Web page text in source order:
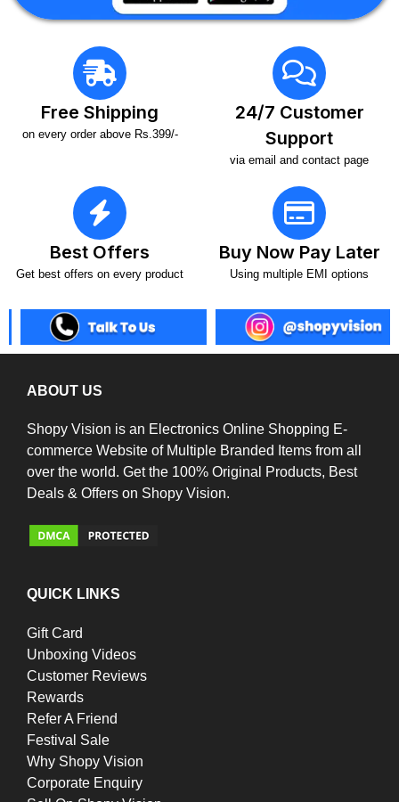
Free Shipping
on every order above Rs.399/-
24/7 Customer
Support
via email and contact page
Best Offers
Get best offers on every product
Buy Now Pay Later
Using multiple EMI options
ABOUT US
Shopy Vision is an Electronics Online Shopping E-
commerce Website of Multiple Branded Items from all
over the world. Get the 100% Original Products, Best
Deals & Offers on Shopy Vision.
QUICK LINKS
Gift Card
Unboxing Videos
Customer Reviews
Rewards
Refer A Friend
Festival Sale
Why Shopy Vision
Corporate Enquiry